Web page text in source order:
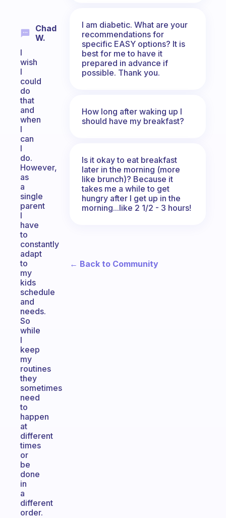
Chad
W.
I
wish
I
could
do
that
and
when
I
can
I
do.
However,
as
a
single
parent
I
have
to
constantly
adapt
to
my
kids
schedule
and
needs.
So
while
I
keep
my
routines
they
sometimes
need
to
happen
at
different
times
or
be
done
in
a
different
order.
I am diabetic. What are your
recommendations for
specific EASY options? It is
best for me to have it
prepared in advance if
possible. Thank you.
How long after waking up I
should have my breakfast?
Is it okay to eat breakfast
later in the morning (more
like brunch)? Because it
takes me a while to get
hungry after I get up in the
morning...like 2 1/2 - 3 hours!
← Back to Community